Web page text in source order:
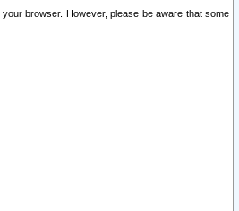
browser. However, please be aware that some